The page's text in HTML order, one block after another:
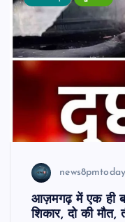
news8pmtoday
आज़मगढ़ में एक ही
शिकार, दो की मौत,